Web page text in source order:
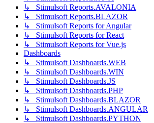
↳ Stimulsoft Reports.AVALONIA
↳ Stimulsoft Reports.BLAZOR
↳ Stimulsoft Reports for Angular
↳ Stimulsoft Reports for React
↳ Stimulsoft Reports for Vue.js
Dashboards
↳ Stimulsoft Dashboards.WEB
↳ Stimulsoft Dashboards.WIN
↳ Stimulsoft Dashboards.JS
↳ Stimulsoft Dashboards.PHP
↳ Stimulsoft Dashboards.BLAZOR
↳ Stimulsoft Dashboards.ANGULAR
↳ Stimulsoft Dashboards.PYTHON